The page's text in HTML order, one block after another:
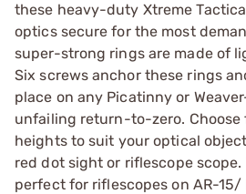
these heavy-duty Xtreme
optics secure for the most
super-strong rings are made of
Six screws anchor these rings
place on any Picatinny or
unfailing return-to-zero. Choose
heights to suit your optical
red dot sight or riflescope scope.
perfect for riflescopes on AR-